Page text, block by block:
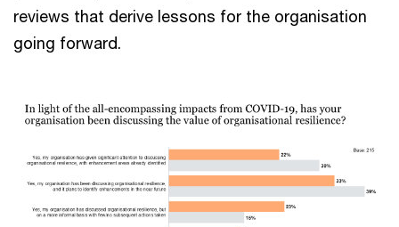
reviews that derive lessons for the organisation
going forward.